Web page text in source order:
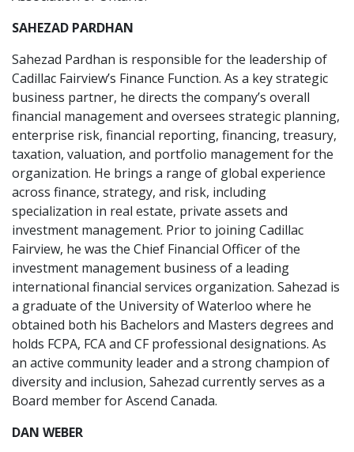
SAHEZAD PARDHAN
Sahezad Pardhan is responsible for the leadership of
Cadillac Fairview’s Finance Function. As a key strategic
business partner, he directs the company’s overall
financial management and oversees strategic planning,
enterprise risk, financial reporting, financing, treasury,
taxation, valuation, and portfolio management for the
organization. He brings a range of global experience
across finance, strategy, and risk, including
specialization in real estate, private assets and
investment management. Prior to joining Cadillac
Fairview, he was the Chief Financial Officer of the
investment management business of a leading
international financial services organization. Sahezad is
a graduate of the University of Waterloo where he
obtained both his Bachelors and Masters degrees and
holds FCPA, FCA and CF professional designations. As
an active community leader and a strong champion of
diversity and inclusion, Sahezad currently serves as a
Board member for Ascend Canada.
DAN WEBER